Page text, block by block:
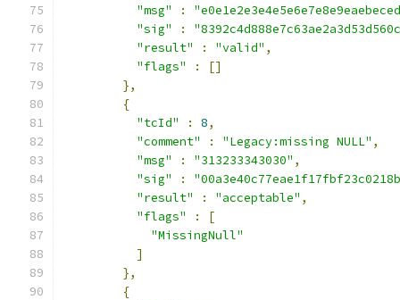
"msg"
:
"sig"
:
"result"
: "valid" ,
"flags"
:
[]
},
{
"tcId"
: 8,
"comment"
: "Legacy:missing NULL" ,
"msg"
: "313233343030" ,
"sig"
:
"result"
: "acceptable" ,
"flags"
:
[
"MissingNull"
]
},
{